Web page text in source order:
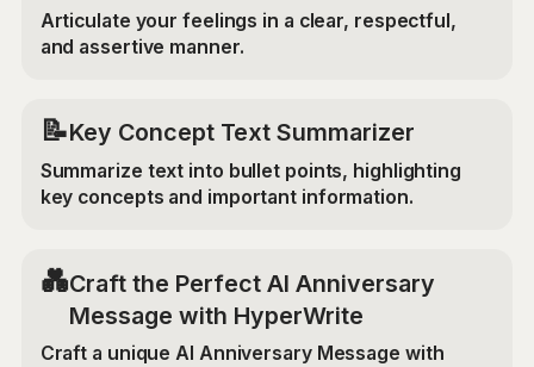
Articulate your feelings in a clear, respectful,
and assertive manner.
📝Key Concept Text Summarizer
Summarize text into bullet points, highlighting
key concepts and important information.
💑Craft the Perfect AI Anniversary
Message with HyperWrite
Craft a unique AI Anniversary Message with